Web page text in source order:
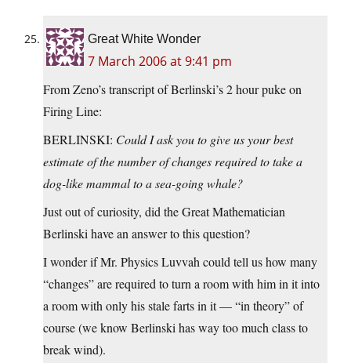
Great White Wonder
7 March 2006 at 9:41 pm
From Zeno’s transcript of Berlinski’s 2 hour puke on
Firing Line:
BERLINSKI: Could I ask you to give us your best
estimate of the number of changes required to take a
dog-like mammal to a sea-going whale?
Just out of curiosity, did the Great Mathematician
Berlinski have an answer to this question?
I wonder if Mr. Physics Luvvah could tell us how many
“changes” are required to turn a room with him in it into
a room with only his stale farts in it — “in theory” of
course (we know Berlinski has way too much class to
break wind).